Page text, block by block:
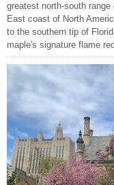
greatest north-south
East coast of North
to the southern tip of
maple's signature flame